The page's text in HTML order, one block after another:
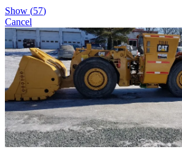
Show (57)
Cancel